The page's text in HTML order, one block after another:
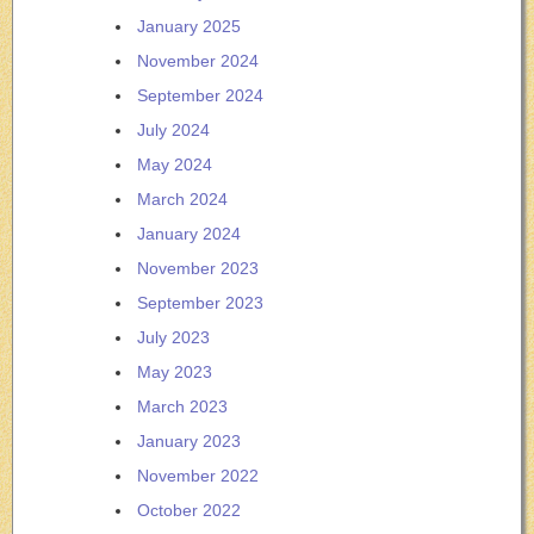
January 2025
November 2024
September 2024
July 2024
May 2024
March 2024
January 2024
November 2023
September 2023
July 2023
May 2023
March 2023
January 2023
November 2022
October 2022